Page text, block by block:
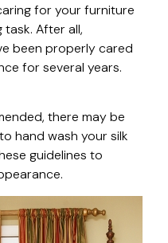
for your furniture
After all,
been properly cared
for several years.
there may be
hand wash your silk
guidelines to